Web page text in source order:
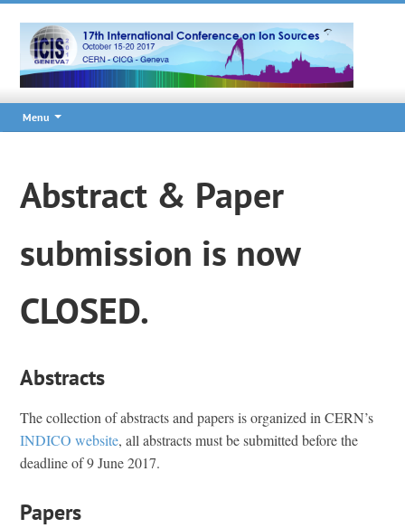
Menu
Abstract & Paper
submission is now
CLOSED.
Abstracts
The collection of abstracts and papers is organized in CERN’s
INDICO website, all abstracts must be submitted before the
deadline of 9 June 2017.
Papers